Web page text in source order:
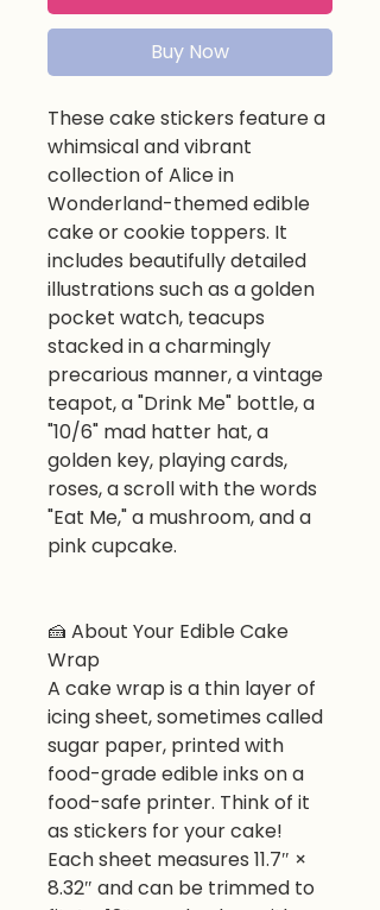
Buy Now
These cake stickers feature a
whimsical and vibrant
collection of Alice in
Wonderland-themed edible
cake or cookie toppers. It
includes beautifully detailed
illustrations such as a golden
pocket watch, teacups
stacked in a charmingly
precarious manner, a vintage
teapot, a "Drink Me" bottle, a
"10/6" mad hatter hat, a
golden key, playing cards,
roses, a scroll with the words
"Eat Me," a mushroom, and a
pink cupcake.
🍰 About Your Edible Cake
Wrap
A cake wrap is a thin layer of
icing sheet, sometimes called
sugar paper, printed with
food-grade edible inks on a
food-safe printer. Think of it
as stickers for your cake!
Each sheet measures 11.7″ ×
8.32″ and can be trimmed to